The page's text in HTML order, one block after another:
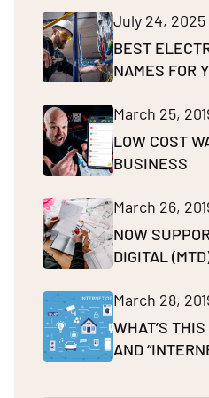
July 24, 2025
BEST
NAMES FOR
March 25,
LOW COST
BUSINESS
March 26,
NOW
DIGITAL
March 28,
WHAT’S THIS
AND